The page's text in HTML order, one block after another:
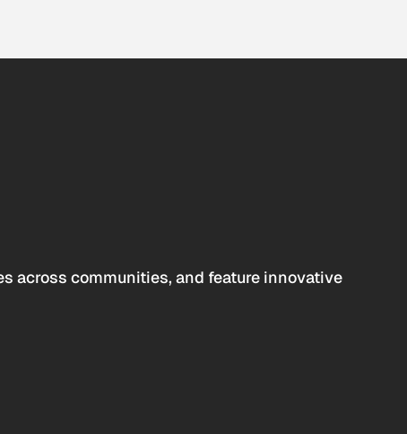
across communities, and feature innovative